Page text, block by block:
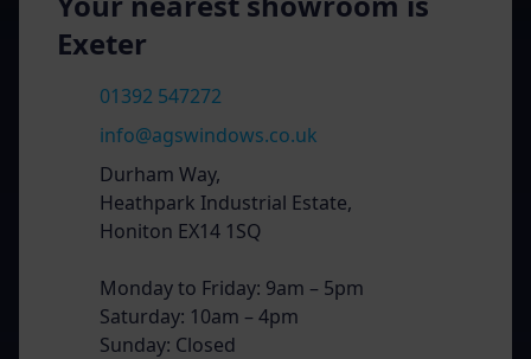
Exeter
01392 547272
info@agswindows.co.uk
Durham Way,
Heathpark Industrial Estate,
Honiton EX14 1SQ
Monday to Friday: 9am – 5pm
Saturday: 10am – 4pm
Sunday: Closed